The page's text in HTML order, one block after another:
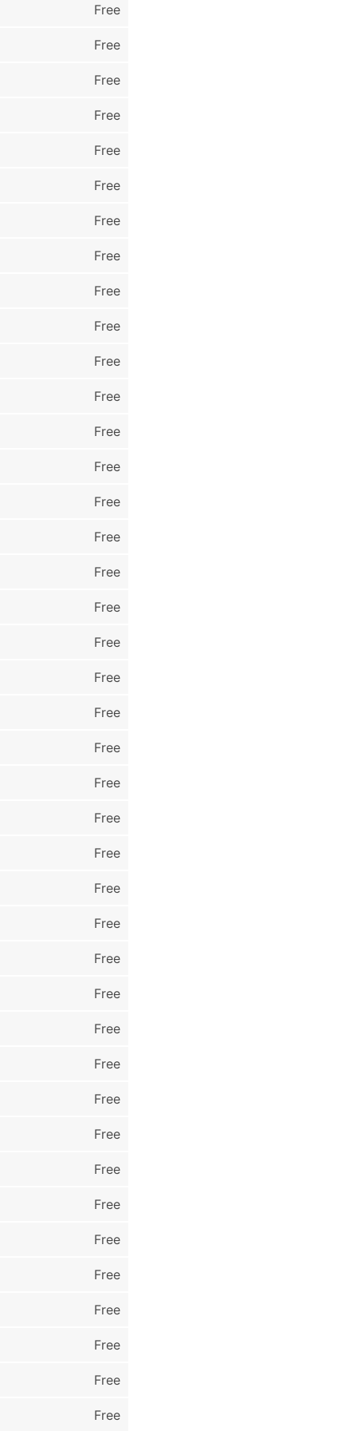
Free
Free
Free
Free
Free
Free
Free
Free
Free
Free
Free
Free
Free
Free
Free
Free
Free
Free
Free
Free
Free
Free
Free
Free
Free
Free
Free
Free
Free
Free
Free
Free
Free
Free
Free
Free
Free
Free
Free
Free
Free